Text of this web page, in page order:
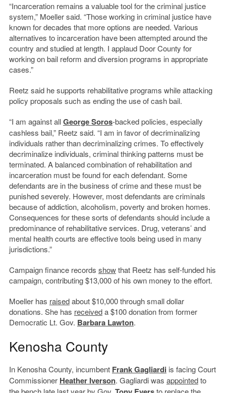
“Incarceration remains a valuable tool for the criminal justice
system,” Moeller said. “Those working in criminal justice have
known for decades that more options are needed. Various
alternatives to incarceration have been attempted around the
country and studied at length. I applaud Door County for
working on bail reform and diversion programs in appropriate
cases.”
Reetz said he supports rehabilitative programs while attacking
policy proposals such as ending the use of cash bail.
“I am against allGeorge Soros-backed policies, especially
cashless bail,” Reetz said. “I am in favor of decriminalizing
individuals rather than decriminalizing crimes. To effectively
decriminalize individuals, criminal thinking patterns must be
terminated. A balanced combination of rehabilitation and
incarceration must be found for each defendant. Some
defendants are in the business of crime and these must be
punished severely. However, most defendants are criminals
because of addiction, alcoholism, poverty and broken homes.
Consequences for these sorts of defendants should include a
predominance of rehabilitative services. Drug, veterans’ and
mental health courts are effective tools being used in many
jurisdictions.”
Campaign finance records showthat Reetz has self-funded his
campaign, contributing $13,000 of his own money to the effort.
Moeller has raisedabout $10,000 through small dollar
donations. She has receiveda $100 donation from former
Democratic Lt. Gov. Barbara Lawton.
Kenosha County
In Kenosha County, incumbent Frank Gagliardi is facing Court
Commissioner Heather Iverson. Gagliardi was appointedto